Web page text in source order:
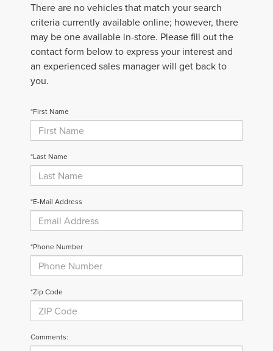
There are no vehicles that match your search
criteria currently available online; however, there
may be one available in-store. Please fill out the
contact form below to express your interest and
an experienced sales manager will get back to
you.
*First Name
*Last Name
*E-Mail Address
*Phone Number
*Zip Code
Comments: